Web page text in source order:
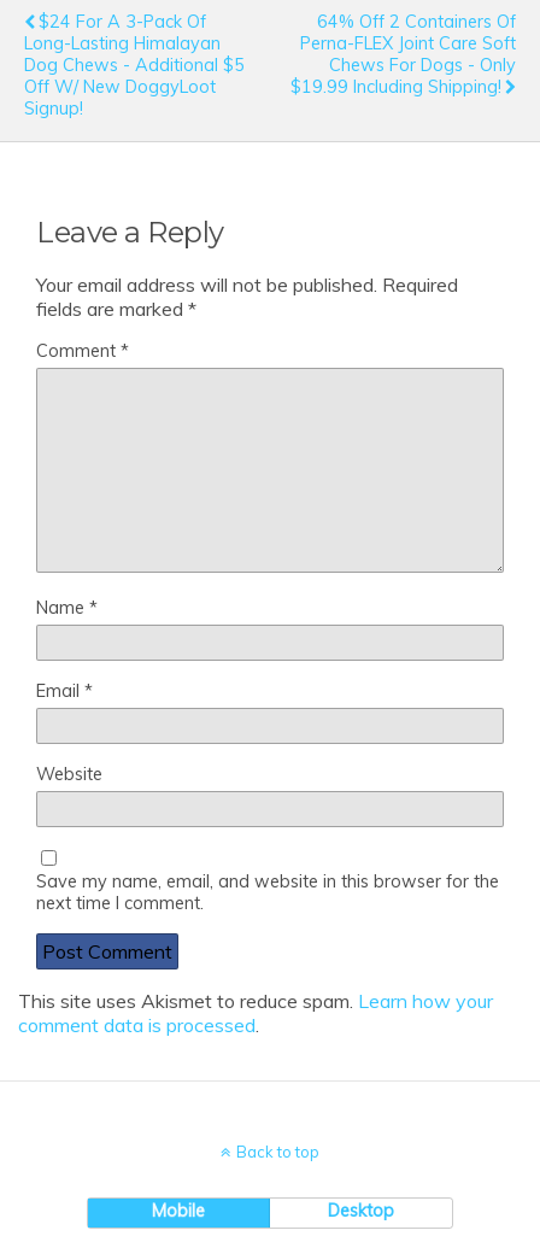
$24 For A 3-Pack Of
Long-Lasting Himalayan
Dog Chews - Additional $5
Off W/ New DoggyLoot
Signup!
64% Off 2 Containers Of
Perna-FLEX Joint Care Soft
Chews For Dogs - Only
$19.99 Including Shipping!
Leave a Reply
Your email address will not be published. Required
fields are marked *
Comment *
Name *
Email *
Website
Save my name, email, and website in this browser for the
next time I comment.
This site uses Akismet to reduce spam. Learn how your
comment data is processed.
Back to top
Mobile Desktop